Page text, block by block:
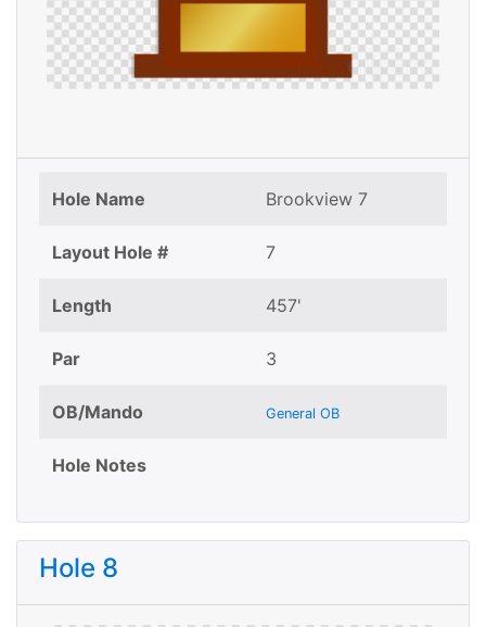
Hole Name Brookview 7
Layout Hole # 7
Length 457'
Par 3
OB/Mando General OB
Hole Notes
Hole 8